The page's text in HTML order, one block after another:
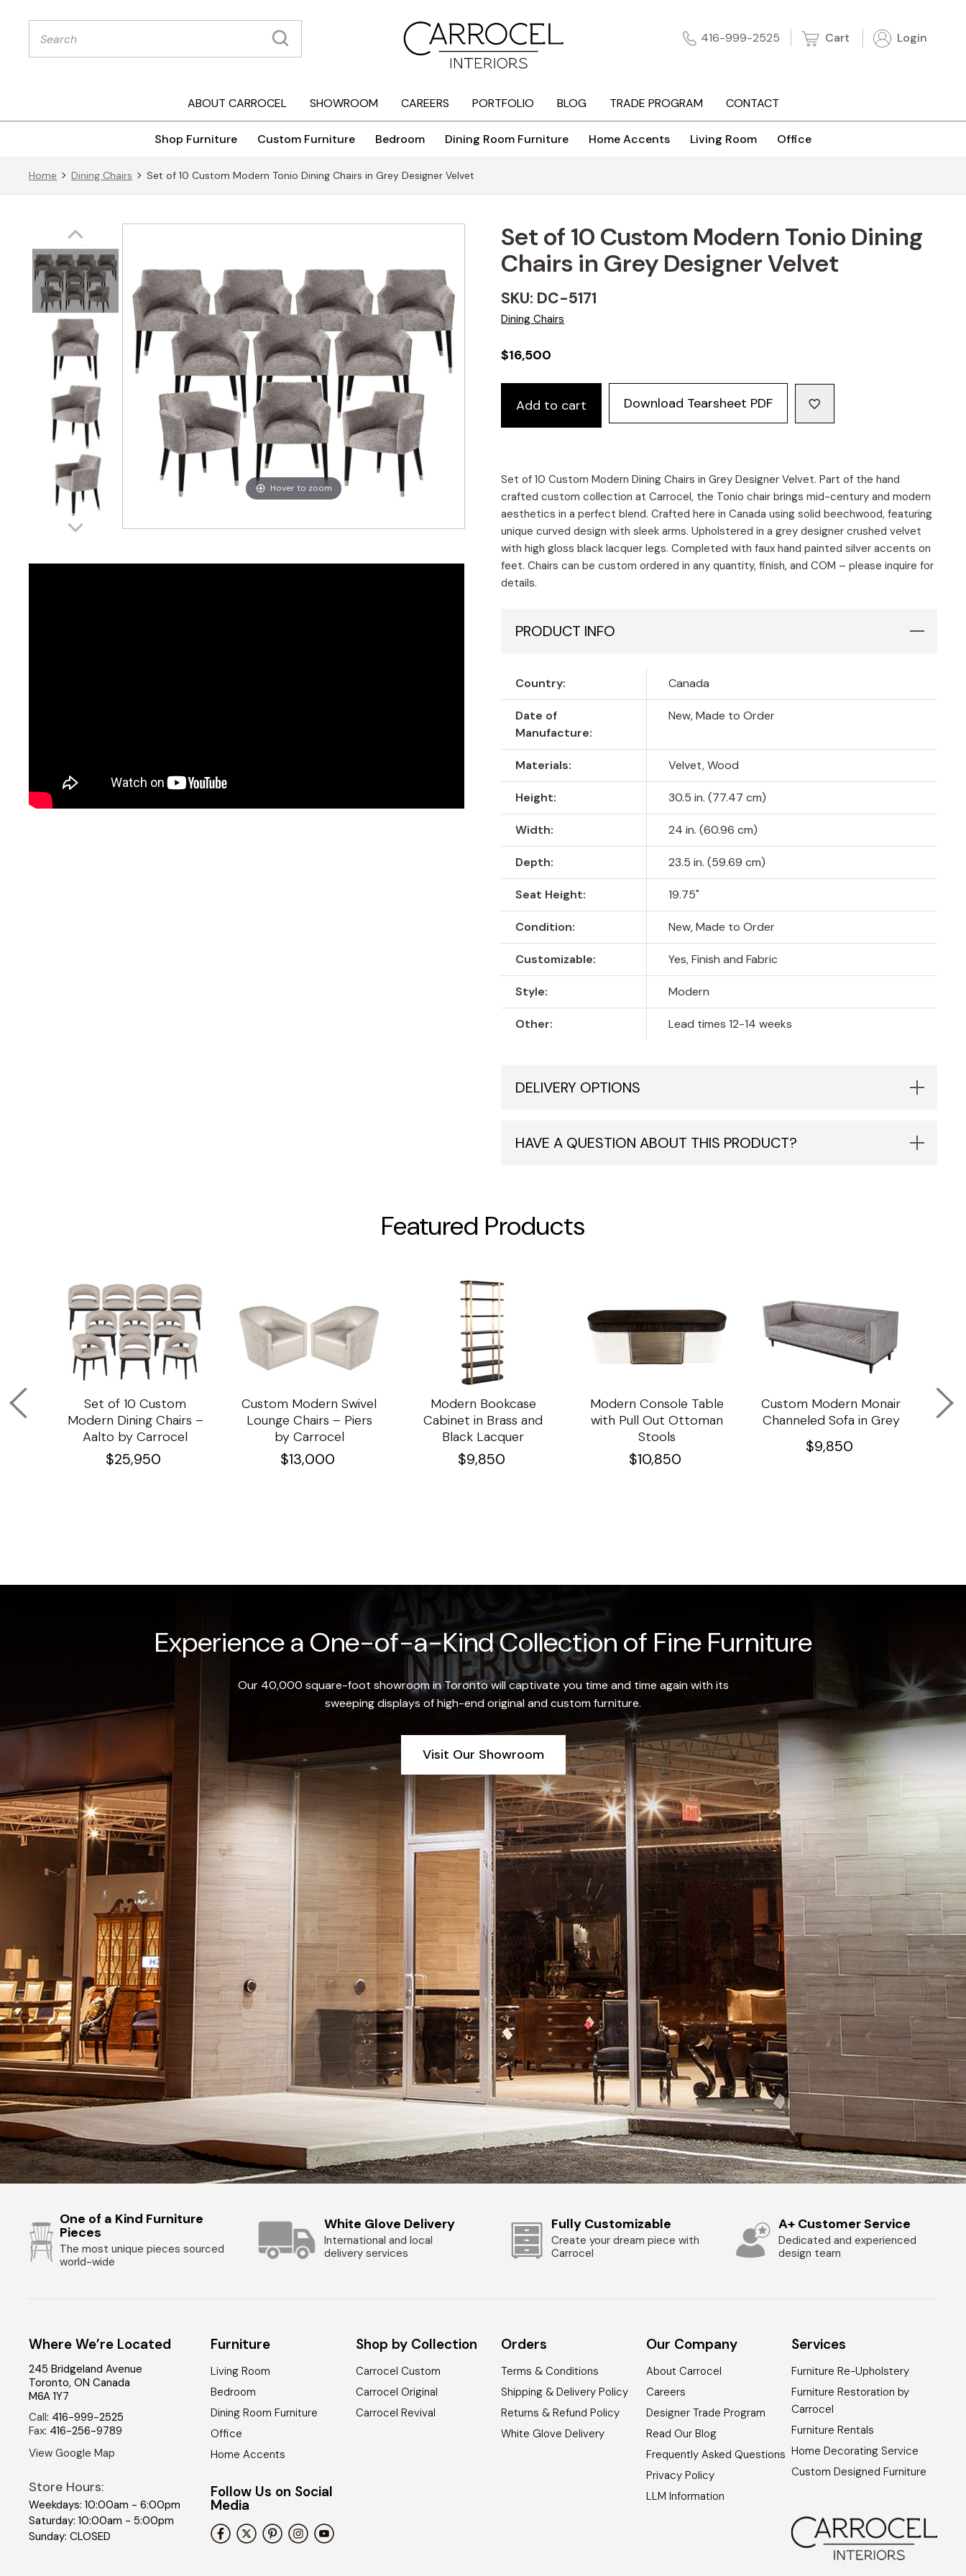
Products
search 416-999-2525 Cart Login
ABOUT CARROCEL SHOWROOM CAREERS PORTFOLIO BLOG TRADE PROGRAM CONTACT
Shop Furniture Custom Furniture Bedroom Dining Room Furniture Home Accents Living Room Office
Home Dining Chairs Set of 10 Custom Modern Tonio Dining Chairs in Grey Designer Velvet
Hover to zoom
Set of 10 Custom Modern Tonio Dining
Chairs in Grey Designer Velvet
SKU: DC-5171
Dining Chairs
$16,500
10
Tonio
Dining
Chairs
in
Grey
Designer
Velvet
Add to cart Download Tearsheet PDF
Set of 10 Custom Modern Dining Chairs in Grey Designer Velvet. Part of the hand
crafted custom collection at Carrocel, the Tonio chair brings mid-century and modern
aesthetics in a perfect blend. Crafted here in Canada using solid beechwood, featuring
unique curved design with sleek arms. Upholstered in a grey designer crushed velvet
with high gloss black lacquer legs. Completed with faux hand painted silver accents on
feet. Chairs can be custom ordered in any quantity, finish, and COM – please inquire for
details.
PRODUCT INFO
Country: Canada
Date of
Manufacture:
New, Made to Order
Materials: Velvet, Wood
Height: 30.5 in. (77.47 cm)
Width: 24 in. (60.96 cm)
Depth: 23.5 in. (59.69 cm)
Seat Height: 19.75"
Condition: New, Made to Order
Customizable: Yes, Finish and Fabric
Style: Modern
Other: Lead times 12-14 weeks
DELIVERY OPTIONS
HAVE A QUESTION ABOUT THIS PRODUCT?
Featured Products
Set of 10 Custom
Modern Dining Chairs –
Aalto by Carrocel
$25,950
Custom Modern Swivel
Lounge Chairs – Piers
by Carrocel
$13,000
Modern Bookcase
Cabinet in Brass and
Black Lacquer
$9,850
Modern Console Table
with Pull Out Ottoman
Stools
$10,850
Custom Modern Monair
Channeled Sofa in Grey
$9,850
Experience a One-of-a-Kind Collection of Fine Furniture
Our 40,000 square-foot showroom in Toronto will captivate you time and time again with its
sweeping displays of high-end original and custom furniture.
Visit Our Showroom
One of a Kind Furniture
Pieces
The most unique pieces sourced
world-wide
White Glove Delivery
International and local
delivery services
Fully Customizable
Create your dream piece with
Carrocel
A+ Customer Service
Dedicated and experienced
design team
Where We’re Located
245 Bridgeland Avenue
Toronto,ON Canada
M6A 1Y7
Call: 416-999-2525
Fax: 416-256-9789
View Google Map
Store Hours:
Weekdays: 10:00am - 6:00pm
Saturday: 10:00am - 5:00pm
Sunday: CLOSED
Furniture
Living Room
Bedroom
Dining Room Furniture
Office
Home Accents
Follow Us on Social
Media
Shop by Collection
Carrocel Custom
Carrocel Original
Carrocel Revival
Orders
Terms & Conditions
Shipping & Delivery Policy
Returns & Refund Policy
White Glove Delivery
Our Company
About Carrocel
Careers
Designer Trade Program
Read Our Blog
Frequently Asked Questions
Privacy Policy
LLM Information
Services
Furniture Re-Upholstery
Furniture Restoration by
Carrocel
Furniture Rentals
Home Decorating Service
Custom Designed Furniture